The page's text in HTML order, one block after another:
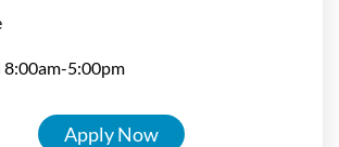
5:00pm
Apply Now